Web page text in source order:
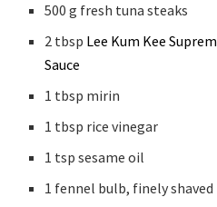
500 g fresh tuna steaks
2 tbsp Lee Kum Kee
Sauce
1 tbsp mirin
1 tbsp rice vinegar
1 tsp sesame oil
1 fennel bulb, finely shaved